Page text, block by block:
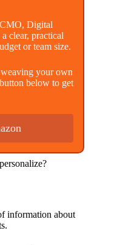
Digital
clear, practical
or team size.
your own
below to get
information about